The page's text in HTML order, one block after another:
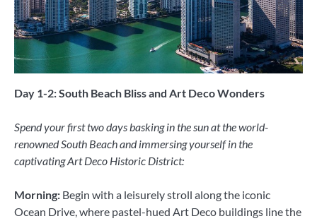
Day 1-2: South Beach Bliss and Art Deco Wonders
Spend your first two days basking in the sun at the world-
renowned South Beach and immersing yourself in the
captivating Art Deco Historic District:
Morning: Begin with a leisurely stroll along the iconic
Ocean Drive, where pastel-hued Art Deco buildings line the